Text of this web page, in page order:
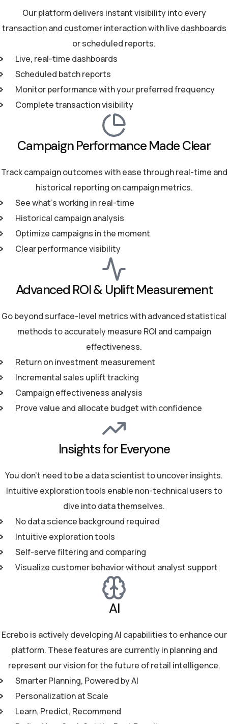
Our platform delivers instant visibility into every
transaction and customer interaction with live dashboards
or scheduled reports.
Live, real-time dashboards
Scheduled batch reports
Monitor performance with your preferred frequency
Complete transaction visibility
Campaign Performance Made Clear
Track campaign outcomes with ease through real-time and
historical reporting on campaign metrics.
See what’s working in real-time
Historical campaign analysis
Optimize campaigns in the moment
Clear performance visibility
Advanced ROI & Uplift Measurement
Go beyond surface-level metrics with advanced statistical
methods to accurately measure ROI and campaign
effectiveness.
Return on investment measurement
Incremental sales uplift tracking
Campaign effectiveness analysis
Prove value and allocate budget with confidence
Insights for Everyone
You don't need to be a data scientist to uncover insights.
Intuitive exploration tools enable non-technical users to
dive into data themselves.
No data science background required
Intuitive exploration tools
Self-serve filtering and comparing
Visualize customer behavior without analyst support
AI
Ecrebo is actively developing AI capabilities to enhance our
platform. These features are currently in planning and
represent our vision for the future of retail intelligence.
Smarter Planning, Powered by AI
Personalization at Scale
Learn, Predict, Recommend